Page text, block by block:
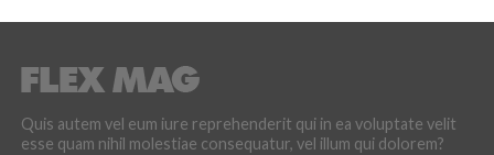
Quis autem vel eum iure reprehenderit qui in ea voluptate velit
esse quam nihil molestiae consequatur, vel illum qui dolorem?